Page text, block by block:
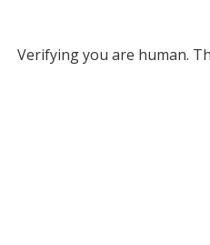
Verifying you are human.